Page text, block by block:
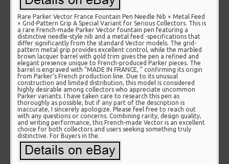
Rare Parker Vector France Fountain Pen Needle Nib × Metal Feed
× Grid-Pattern Grip A Special Variant for Serious Collectors. This is
a rare French-made Parker Vector fountain pen featuring a
distinctive needle-style nib and a metal feed -specifications that
differ significantly from the standard Vector models. The grid-
pattern metal grip provides excellent control, while the marbled
brown lacquer barrel with gold trim gives the pen a refined and
elegant presence unique to French-produced Parker pieces. The
barrel is engraved with “MADE IN FRANCE, ” confirming its origin
from Parker’s French production line. Due to its unusual
construction and limited distribution, this model is considered
highly desirable among collectors who appreciate uncommon
Parker variants. I have taken care to research this pen as
thoroughly as possible, but if any part of the description is
inaccurate, I sincerely apologize. Please feel free to reach out
with any questions or concerns. Combining rarity, design quality,
and writing performance, this French-made Vector is an excellent
choice for both collectors and users seeking something truly
distinctive. For Buyers in the.